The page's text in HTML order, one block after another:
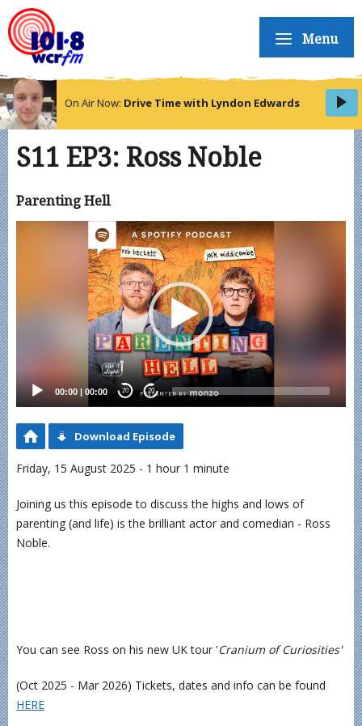
Menu
On Air Now: Drive Time with Lyndon Edwards
S11 EP3: Ross Noble
Parenting Hell
00:00 | 00:00 20 20
Download Episode
Friday, 15 August 2025 - 1 hour 1 minute
Joining us this episode to discuss the highs and lows of
parenting (and life) is the brilliant actor and comedian - Ross
Noble.
You can see Ross on his new UK tour 'Cranium of Curiosities'
(Oct 2025 - Mar 2026) Tickets, dates and info can be found
⁠HERE⁠